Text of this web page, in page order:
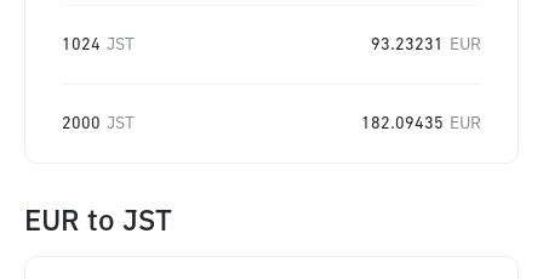
1024 JST 93.23231 EUR
2000 JST 182.09435 EUR
EUR to JST